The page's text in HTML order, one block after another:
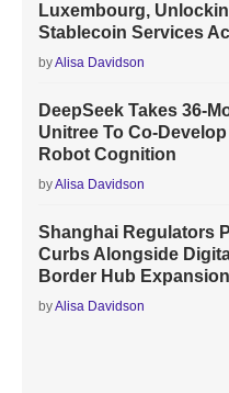
Luxembourg,
Stablecoin Services
byAlisa Davidson
DeepSeek Takes 36-
Unitree To Co-
Robot Cognition
byAlisa Davidson
Shanghai Regulators
Curbs Alongside
Border Hub Expansion
byAlisa Davidson